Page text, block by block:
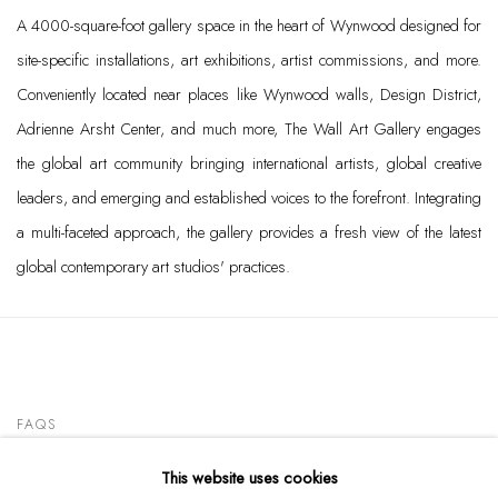
A 4000-square-foot gallery space in the heart of Wynwood designed for
site-specific installations, art exhibitions, artist commissions, and more.
Conveniently located near places like Wynwood walls, Design District,
Adrienne Arsht Center, and much more, The Wall Art Gallery engages
the global art community bringing international artists, global creative
leaders, and emerging and established voices to the forefront. Integrating
a multi-faceted approach, the gallery provides a fresh view of the latest
global contemporary art studios' practices.
FAQS
This website uses cookies